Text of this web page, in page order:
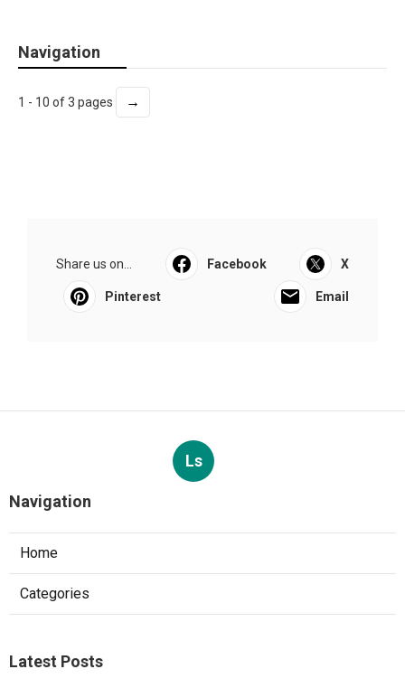
Navigation
1 - 10 of 3 pages →
Share us on... Facebook X
Pinterest Email
Ls
Navigation
Home
Categories
Latest Posts